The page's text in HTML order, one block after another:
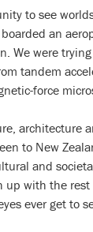
to see
boarded an
We were
tandem
force
architecture
to New
and
up with the
ever get to